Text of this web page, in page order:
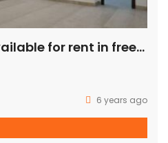
Brand new 3bhk available for rent in freedom fighter enclave
6 years ago